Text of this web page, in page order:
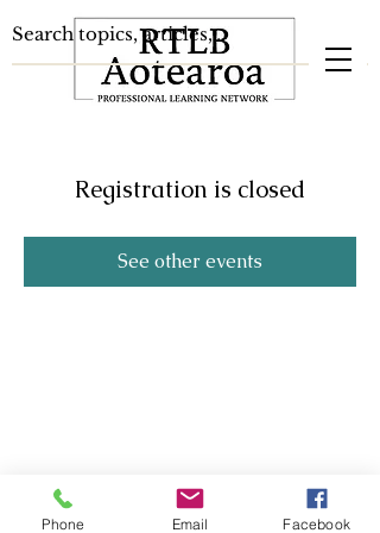
Registration is closed
See other events
Phone Email Facebook